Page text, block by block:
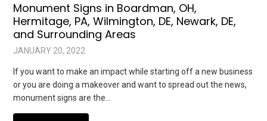
Monument Signs in Boardman, OH,
Hermitage, PA, Wilmington, DE, Newark, DE,
and Surrounding Areas
JANUARY 20, 2022
If you want to make an impact while starting off a new business
or you are doing a makeover and want to spread out the news,
monument signs are the…